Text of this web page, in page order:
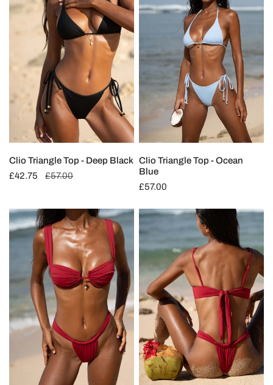
-
Clio Triangle Top - Deep Black
Sale
£42.75
Regular
£57.00
-
Clio Triangle Top - Ocean
Blue
Regular
£57.00
Limited
Edition:
Balconette
-
Cherry
Red
Limited
Edition:
Thalia
Ruched
Bottom
Cherry
Red